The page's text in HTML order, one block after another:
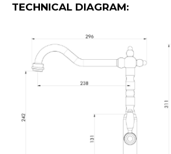
TECHNICAL DIAGRAM: